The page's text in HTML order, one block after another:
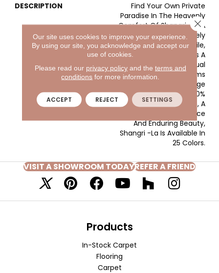
DESCRIPTION
Find Your Own Private
Paradise In The Heavenly
Comfort Of Shangri-La. A
Deep And Densely
Textured Cut Pile,
Shangri-La Reflects A
Lifestyle Of Casual
Elegance, With Rooms
That Speak The Language
Of Luxury. Made Of 100%
EnVision® BCF Nylon, A
Fiber Known For Resilience
And Enduring Beauty,
Shangri -La Is Available In
25 Colors.
VISIT A SHOWROOM TODAYREFER A FRIEND
Products
In-Stock Carpet
Flooring
Carpet
Our site uses cookies to improve your experience.
By using our site, you acknowledge and accept our
use of cookies.
Please read our privacy policyand the terms and
conditions for more information.
ACCEPT REJECT SETTINGS
Close